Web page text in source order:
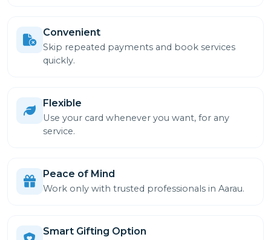
Convenient
Skip repeated payments and book services
quickly.
Flexible
Use your card whenever you want, for any
service.
Peace of Mind
Work only with trusted professionals in Aarau.
Smart Gifting Option